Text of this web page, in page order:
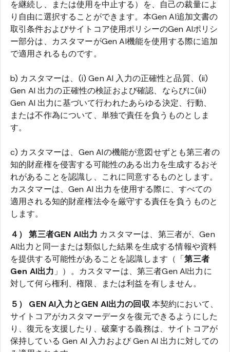
を継続し、または使用を中止する）を、自己の裁量によ
り自由に選択することができます。本Gen AI追加文書の
取引条件およびサイトコア使用ポリシーのGen AIポリシ
ー部分は、カスタマーがGen AI機能を使用する際に追加
で適用されるものです。
b) カスタマーは、(i) Gen AI 入力の正確性と品質、(ii)
Gen AI 出力の正確性の検証および確認、ならびに(iii)
Gen AI 出力に基づいて行われたあらゆる決定、行動、
または不作為について、単独で責任を負うものとしま
す。
c) カスタマーは、Gen AIの機能が意図せずとも第三者の
知的財産権を侵害する可能性のある出力を生成するおそ
れがあることを認識し、これに同意するものとします。
カスタマーは、Gen AI 出力を使用する際に、すべての
適用される知的財産権法令を厳守する責任を負うものと
します。
４） 第三者GEN AI出力 カスタマーは、第三者が、Gen
AI出力と同一または類似した結果を生成する情報や資料
を提供する可能性があることを認識します（「第三者
Gen AI出力 」）。カスタマーは、第三者Gen AI出力に
対して何ら権利、権限、または利益を有しません。
５） GEN AI入力とGEN AI出力の回収本契約において、
サイトコアがカスタマーデータを復元できるようにした
り、復元を支援したり、破棄する義務は、サイトコアが
保持している Gen AI 入力および Gen AI 出力に対しての